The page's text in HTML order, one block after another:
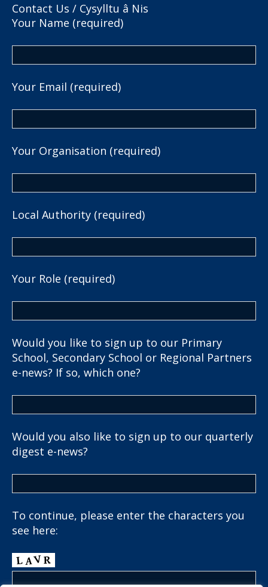
Contact Us / Cysylltu â Nis
Your Name (required)
Your Email (required)
Your Organisation (required)
Local Authority (required)
Your Role (required)
Would you like to sign up to our Primary
School, Secondary School or Regional Partners
e-news? If so, which one?
Would you also like to sign up to our quarterly
digest e-news?
To continue, please enter the characters you
see here: